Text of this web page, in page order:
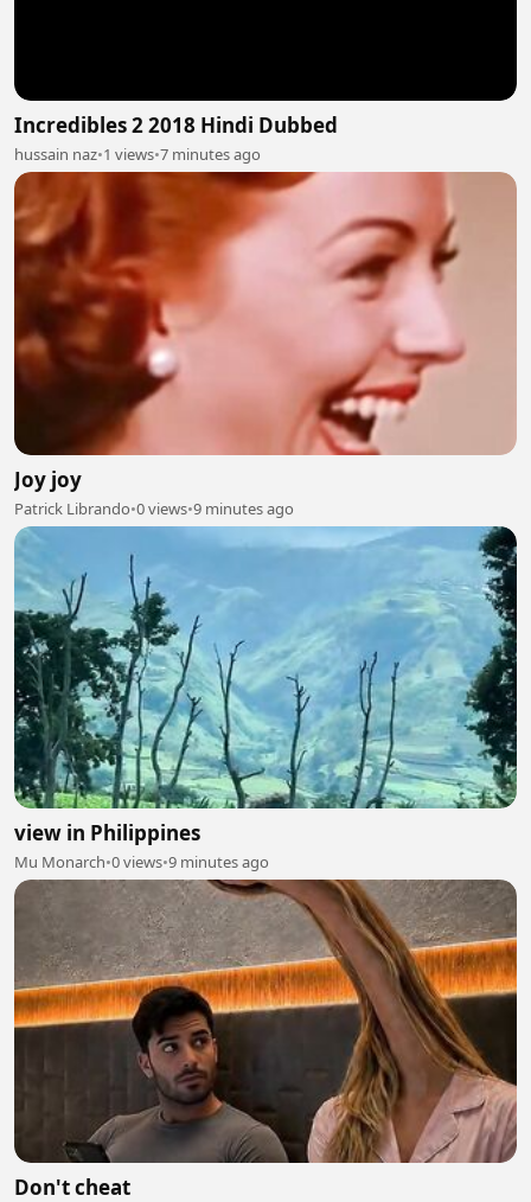
Incredibles 2 2018 Hindi Dubbed
hussain naz•1 views•7 minutes ago
Joy joy
Patrick Librando•0 views•9 minutes ago
view in Philippines
Mu Monarch•0 views•9 minutes ago
Don't cheat